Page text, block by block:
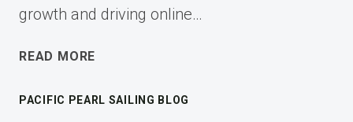
growth and driving online…
READ MORE
PACIFIC PEARL SAILING BLOG